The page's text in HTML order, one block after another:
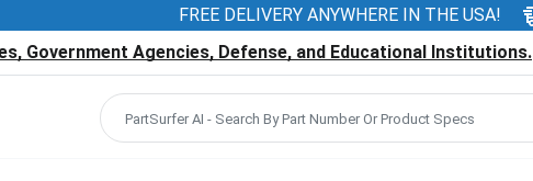
FREE DELIVERY ANYWHERE IN THE USA!
Government Agencies, Defense, and Educational Institutions.